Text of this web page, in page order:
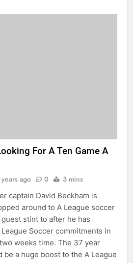
For A Ten Game A
ago 0 3 mins
captain David Beckham is
around to A League soccer
stint to after he has
Soccer commitments in
weeks time. The 37 year
be a huge boost to the A League